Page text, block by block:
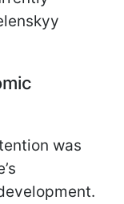
was